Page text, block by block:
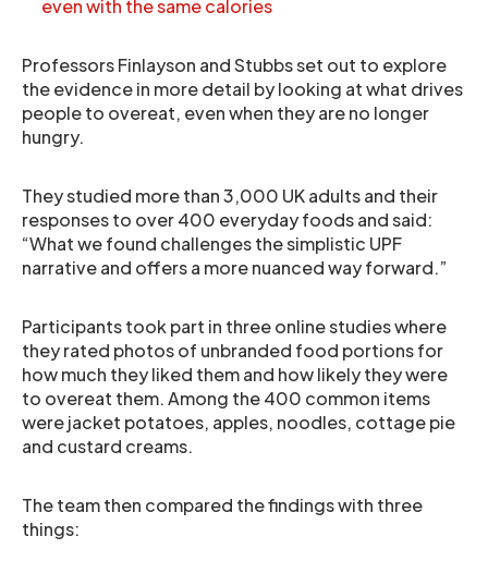
even with the same calories
Professors Finlayson and Stubbs set out to explore
the evidence in more detail by looking at what drives
people to overeat, even when they are no longer
hungry.
They studied more than 3,000 UK adults and their
responses to over 400 everyday foods and said:
“What we found challenges the simplistic UPF
narrative and offers a more nuanced way forward.”
Participants took part in three online studies where
they rated photos of unbranded food portions for
how much they liked them and how likely they were
to overeat them. Among the 400 common items
were jacket potatoes, apples, noodles, cottage pie
and custard creams.
The team then compared the findings with three
things: